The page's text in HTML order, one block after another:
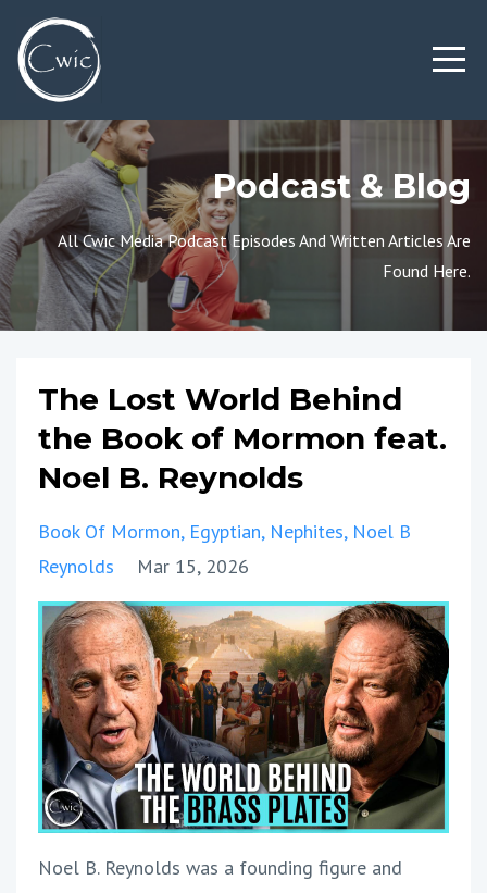
Podcast & Blog
All Cwic Media Podcast Episodes And Written Articles Are
Found Here.
The Lost World Behind
the Book of Mormon feat.
Noel B. Reynolds
Book Of Mormon Egyptian Nephites Noel B
Reynolds
Mar 15, 2026
Noel B. Reynolds was a founding figure and